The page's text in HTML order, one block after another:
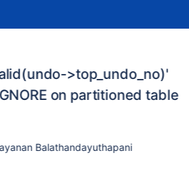
>top_undo_no)'
on partitioned table
Balathandayuthapani